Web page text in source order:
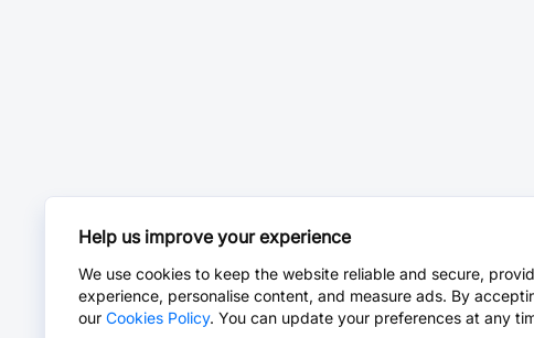
Help us improve your experience
We use cookies to keep the website reliable and secure,
experience, personalise content, and measure ads. By
our Cookies Policy. You can update your preferences at any